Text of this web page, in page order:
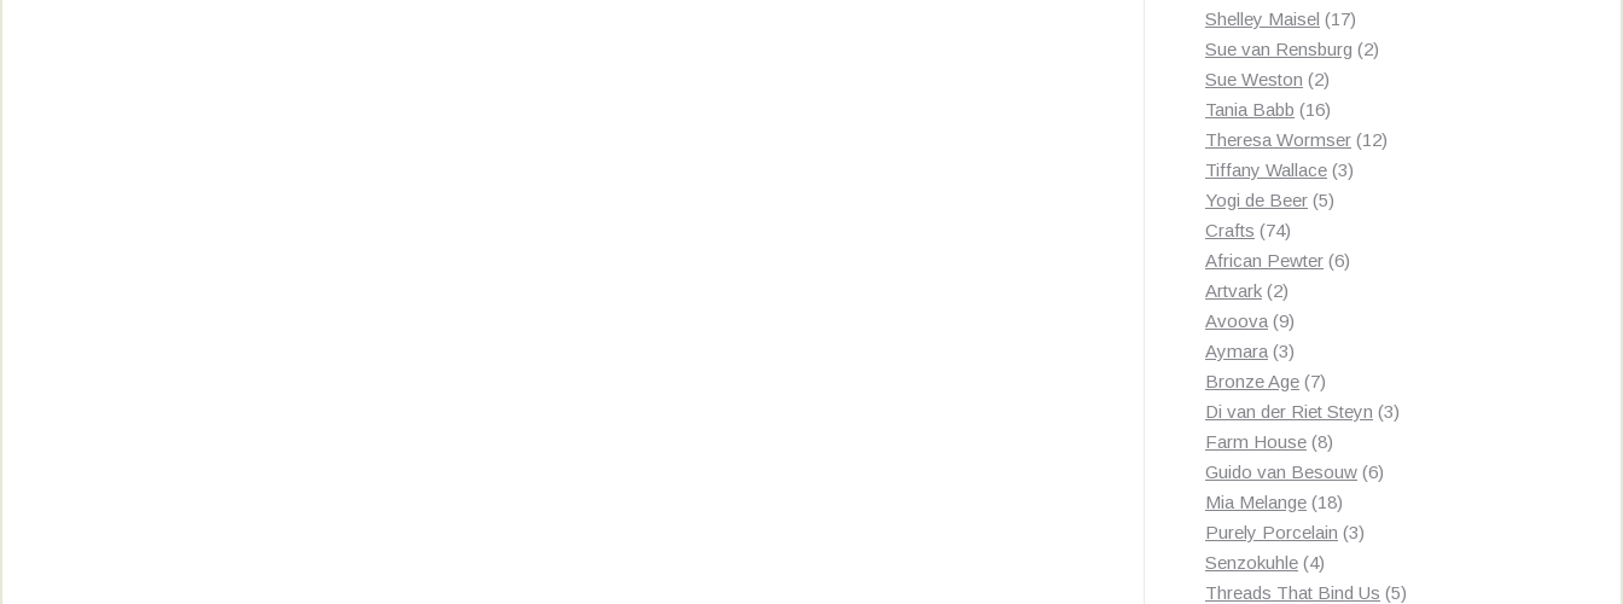
Shelley Maisel 1717
products
Sue van Rensburg 22
Sue Weston 22
products
Tania Babb 1616
products
Theresa Wormser 1212
Tiffany Wallace 33
Yogi de Beer 55
Crafts 7474
products
African Pewter 66
Artvark 22
products
Avoova 99
products
Aymara 33
products
Bronze Age 77
products
Di van der Riet Steyn 33
Farm House 88
products
Guido van Besouw 66
Mia Melange 1818
products
Purely Porcelain 33
Senzokuhle 44
products
Threads That Bind Us 55